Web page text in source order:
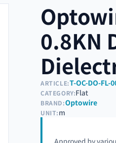
0.8KN
ARTICLE:T-OC-DO-FL-
CATEGORY:Flat
BRAND:Optowire
UNIT:m
Approved by